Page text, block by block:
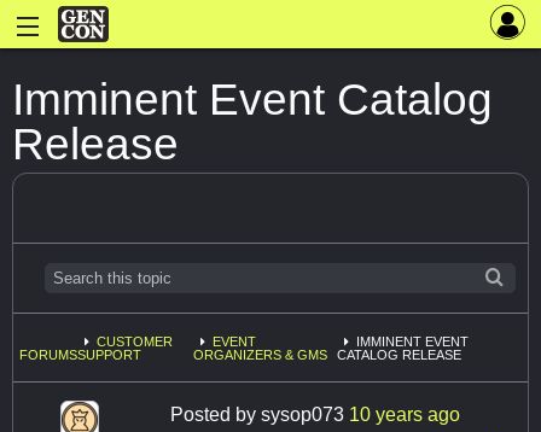
Imminent Event Catalog
Release
FORUMS
CUSTOMER
SUPPORT
EVENT
ORGANIZERS & GMS
IMMINENT EVENT
CATALOG RELEASE
Posted by sysop073 10 years ago